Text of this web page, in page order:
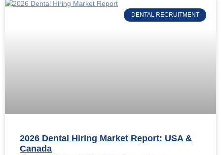
DENTAL RECRUITMENT
2026 Dental Hiring Market Report: USA &
Canada